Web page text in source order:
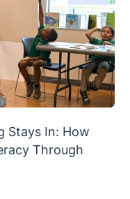
Stays In: How
Through